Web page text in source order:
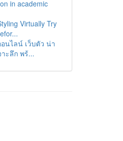
in academic
Virtually Try
นไลน์ เว็บตัว น่า
าะลึก พร้...